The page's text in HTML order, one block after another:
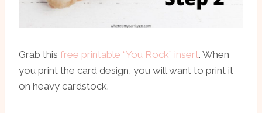
Grab this free printable “You Rock” insert. When
you print the card design, you will want to print it
on heavy cardstock.